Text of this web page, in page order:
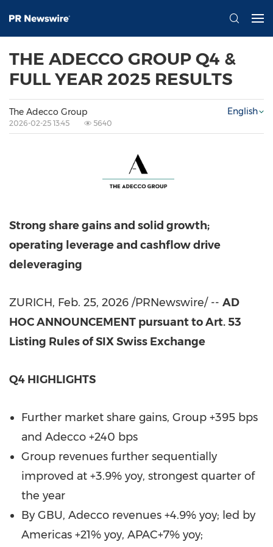
THE ADECCO GROUP Q4 &
FULL YEAR 2025 RESULTS
The Adecco Group
2026-02-25 13:45 5640
English
Strong share gains and solid growth;
operating leverage and cashflow drive
deleveraging
ZURICH, Feb. 25, 2026 /PRNewswire/ -- AD
HOC ANNOUNCEMENT pursuant to Art. 53
Listing Rules of SIX Swiss Exchange
Q4 HIGHLIGHTS
Further market share gains, Group +395 bps
and Adecco +240 bps
Group revenues further sequentially
improved at +3.9% yoy, strongest quarter of
the year
By GBU, Adecco revenues +4.9% yoy; led by
Americas +21% yoy, APAC+7% yoy;